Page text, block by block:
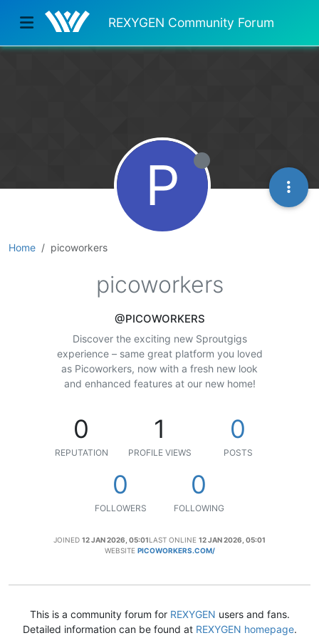
REXYGEN Community Forum
Home picoworkers
P
picoworkers
@PICOWORKERS
Discover the exciting new Sproutgigs
experience – same great platform you loved
as Picoworkers, now with a fresh new look
and enhanced features at our new home!
0
REPUTATION
1
PROFILE VIEWS
0
POSTS
0
FOLLOWERS
0
FOLLOWING
JOINED 12 JAN 2026, 05:01LAST ONLINE 12 JAN 2026, 05:01
WEBSITE PICOWORKERS.COM/
This is a community forum for REXYGEN users and fans.
Detailed information can be found at REXYGEN homepage.